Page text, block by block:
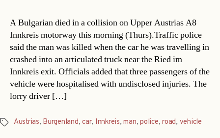
A Bulgarian died in a collision on Upper Austrias A8
Innkreis motorway this morning (Thurs).Traffic police
said the man was killed when the car he was travelling in
crashed into an articulated truck near the Ried im
Innkreis exit. Officials added that three passengers of the
vehicle were hospitalised with undisclosed injuries. The
lorry driver […]
Tags Austrias, Burgenland,car, Innkreis,man,police,road, vehicle